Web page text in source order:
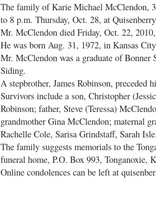
The family of Karie Michael McClendon,
to 8 p.m. Thursday, Oct. 28, at
Mr. McClendon died Friday, Oct. 22,
He was born Aug. 31, 1972, in Kansas
Mr. McClendon was a graduate of
Siding.
A stepbrother, James Robinson, preceded
Survivors include a son, Christopher
Robinson; father, Steve (Teressa)
grandmother Gina McClendon; maternal
Rachelle Cole, Sarisa Grindstaff, Sarah
The family suggests memorials to the
funeral home, P.O. Box 993, Tonganoxie,
Online condolences can be left at